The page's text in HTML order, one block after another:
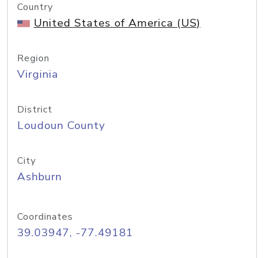
Country
United States of America (US)
Region
Virginia
District
Loudoun County
City
Ashburn
Coordinates
39.03947, -77.49181